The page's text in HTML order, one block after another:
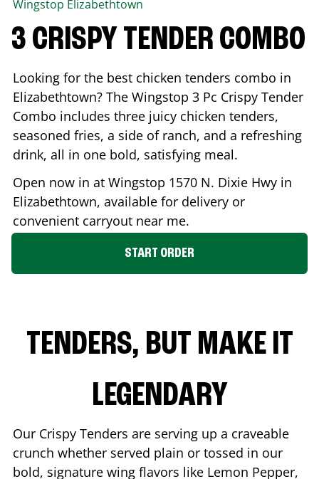
Wingstop Elizabethtown
3 CRISPY TENDER COMBO
Looking for the best chicken tenders combo in
Elizabethtown? The Wingstop 3 Pc Crispy Tender
Combo includes three juicy chicken tenders,
seasoned fries, a side of ranch, and a refreshing
drink, all in one bold, satisfying meal.
Open now in at Wingstop 1570 N. Dixie Hwy in
Elizabethtown, available for delivery or
convenient carryout near me.
START ORDER
TENDERS, BUT MAKE IT
LEGENDARY
Our Crispy Tenders are serving up a craveable
crunch whether served plain or tossed in our
bold, signature wing flavors like Lemon Pepper,